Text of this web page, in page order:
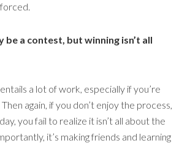
be a contest, but winning isn’t all
a lot of work, especially if you’re
again, if you don’t enjoy the process,
you fail to realize it isn’t all about the
it’s making friends and learning